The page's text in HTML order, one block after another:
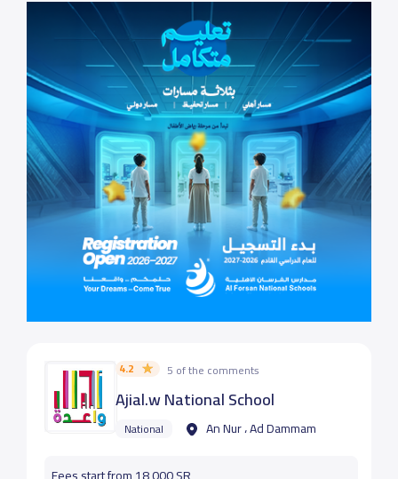
4.2 5 of the comments
Ajial.w National School
National An Nur ، Ad Dammam